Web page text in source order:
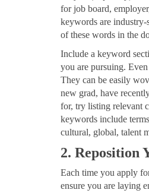
for job board,
keywords are industry-
of these words in the
Include a keyword
you are pursuing.
They can be easily
new grad, have
for, try listing relevant
keywords include
cultural, global, talent
2. Reposition
Each time you apply
ensure you are laying